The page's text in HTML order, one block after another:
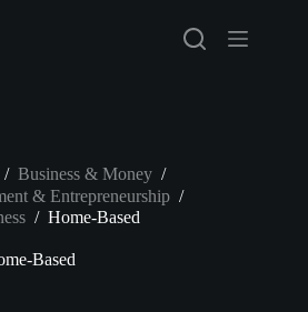
/ Business & Money /
& Entrepreneurship /
/ Home-Based
Based